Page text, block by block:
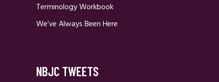
Terminology Workbook
We’ve Always Been Here
NBJC TWEETS